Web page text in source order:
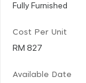
Fully Furnished
Cost Per Unit
RM 827
Available Date